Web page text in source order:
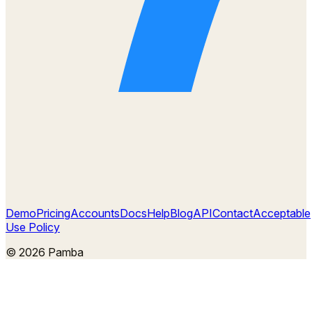
DemoPricingAccountsDocsHelpBlogAPIContactAcceptable
Use Policy
© 2026 Pamba